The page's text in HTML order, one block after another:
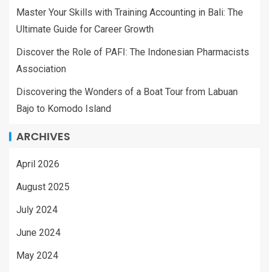
Master Your Skills with Training Accounting in Bali: The
Ultimate Guide for Career Growth
Discover the Role of PAFI: The Indonesian Pharmacists
Association
Discovering the Wonders of a Boat Tour from Labuan
Bajo to Komodo Island
ARCHIVES
April 2026
August 2025
July 2024
June 2024
May 2024